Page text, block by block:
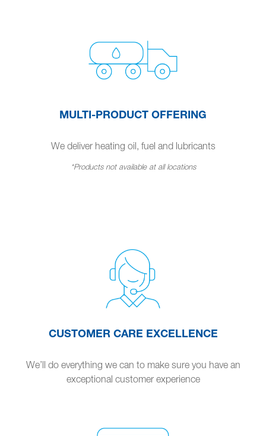
MULTI-PRODUCT OFFERING
We deliver heating oil, fuel and lubricants
*Products not available at all locations
CUSTOMER CARE EXCELLENCE
We’ll do everything we can to make sure you have an
exceptional customer experience